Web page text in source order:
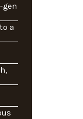
gen
a